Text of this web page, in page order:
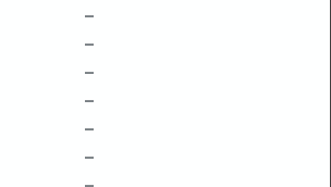
–
–
–
–
–
–